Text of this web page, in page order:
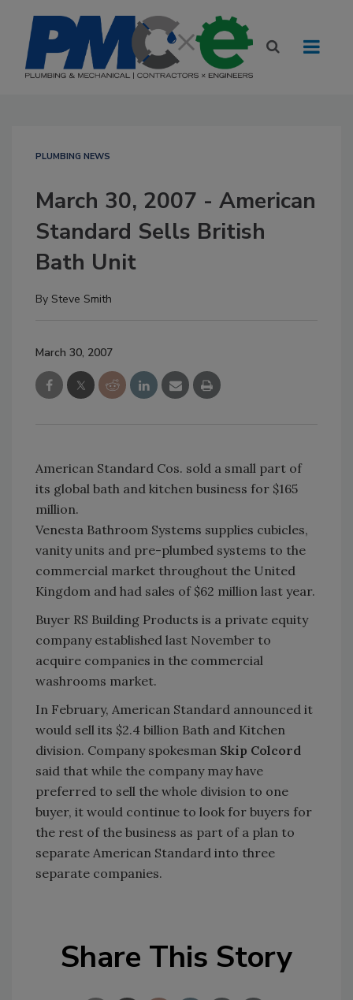
PLUMBING NEWS
March 30, 2007 - American
Standard Sells British
Bath Unit
By Steve Smith
March 30, 2007
American Standard Cos. sold a small part of
its global bath and kitchen business for $165
million.
Venesta Bathroom Systems supplies cubicles,
vanity units and pre-plumbed systems to the
commercial market throughout the United
Kingdom and had sales of $62 million last year.
Buyer RS Building Products is a private equity
company established last November to
acquire companies in the commercial
washrooms market.
In February, American Standard announced it
would sell its $2.4 billion Bath and Kitchen
division. Company spokesman Skip Colcord
said that while the company may have
preferred to sell the whole division to one
buyer, it would continue to look for buyers for
the rest of the business as part of a plan to
separate American Standard into three
separate companies.
Share This Story